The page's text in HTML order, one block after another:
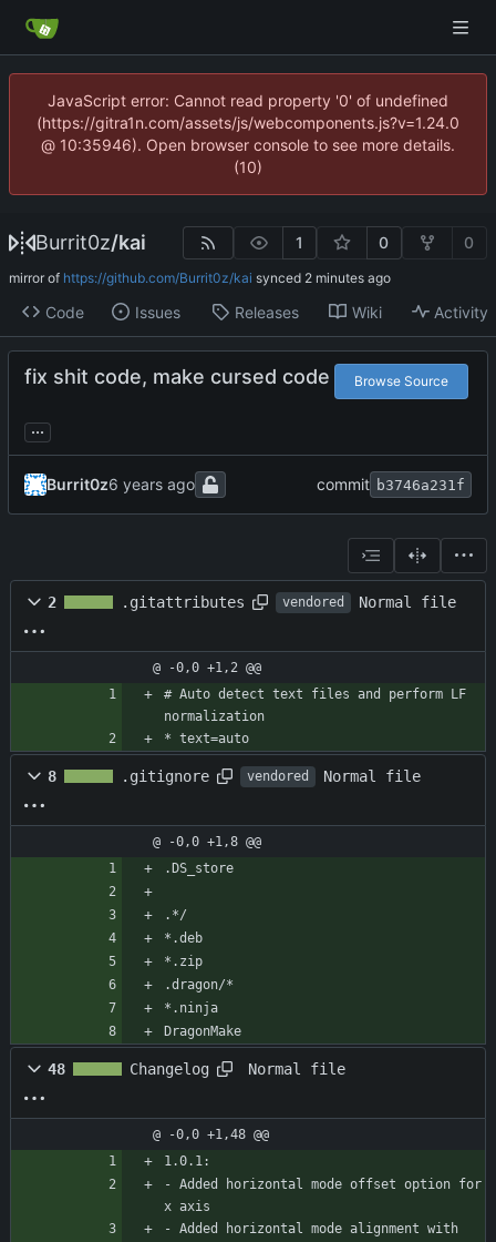
JavaScript error: Cannot read property '0' of undefined
(https://gitra1n.com/assets/js/webcomponents.js?v=1.24.0
@ 10:35946). Open browser console to see more details.
(10)
Burrit0z/kai 1 0 0
mirror of https://github.com/Burrit0z/kai synced
Code Issues Releases Wiki Activity
fix shit code, make cursed code Browse Source
...
Burrit0z commit b3746a231f
2 .gitattributes vendored Normal file
@ -0,0 +1,2 @@
# Auto detect text files and perform LF
normalization
* text=auto
8 .gitignore vendored Normal file
@ -0,0 +1,8 @@
.DS_store
.*/
*.deb
*.zip
.dragon/*
*.ninja
DragonMake
48 Changelog Normal file
@ -0,0 +1,48 @@
1.0.1:
- Added horizontal mode offset option for
x axis
- Added horizontal mode alignment with